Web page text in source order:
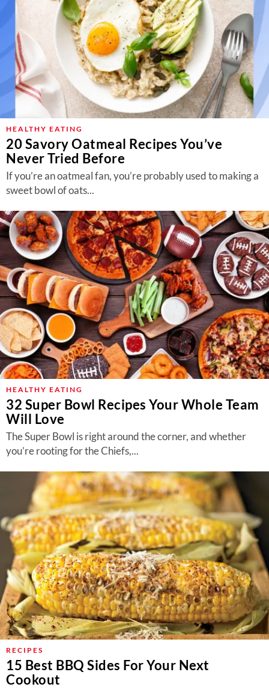
HEALTHY EATING
20 Savory Oatmeal Recipes You’ve
Never Tried Before
If you’re an oatmeal fan, you’re probably used to making a
sweet bowl of oats...
HEALTHY EATING
32 Super Bowl Recipes Your Whole Team
Will Love
The Super Bowl is right around the corner, and whether
you’re rooting for the Chiefs,...
RECIPES
15 Best BBQ Sides For Your Next
Cookout